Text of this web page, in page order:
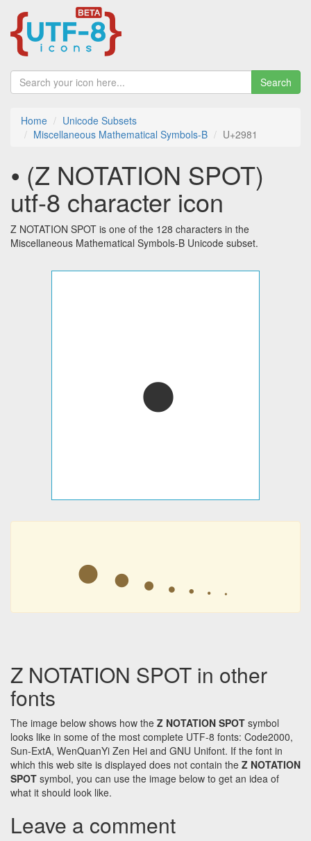
Search
Home
Unicode Subsets
Miscellaneous Mathematical Symbols-B
U+2981
⦁ (Z NOTATION SPOT)
utf-8 character icon
Z NOTATION SPOT is one of the 128 characters in the
Miscellaneous Mathematical Symbols-B Unicode subset.
⦁
⦁ ⦁ ⦁ ⦁ ⦁ ⦁ ⦁
Z NOTATION SPOT in other
fonts
The image below shows how the Z NOTATION SPOT symbol
looks like in some of the most complete UTF-8 fonts: Code2000,
Sun-ExtA, WenQuanYi Zen Hei and GNU Unifont. If the font in
which this web site is displayed does not contain the Z NOTATION
SPOT symbol, you can use the image below to get an idea of
what it should look like.
Leave a comment